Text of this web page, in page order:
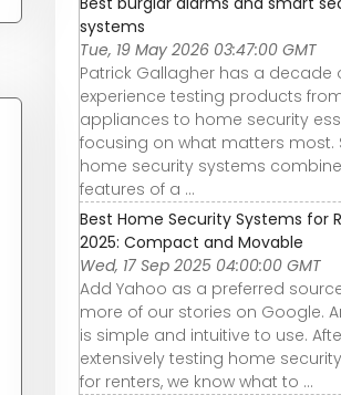
systems
Tue, 19 May 2026 03:47:00 GMT
Patrick Gallagher has a decade
experience testing products
appliances to home security
focusing on what matters most.
home security systems
features of a ...
Best Home Security Systems for
2025: Compact and Movable
Wed, 17 Sep 2025 04:00:00 GMT
Add Yahoo as a preferred
more of our stories on Google.
is simple and intuitive to use.
extensively testing home
for renters, we know what to ...